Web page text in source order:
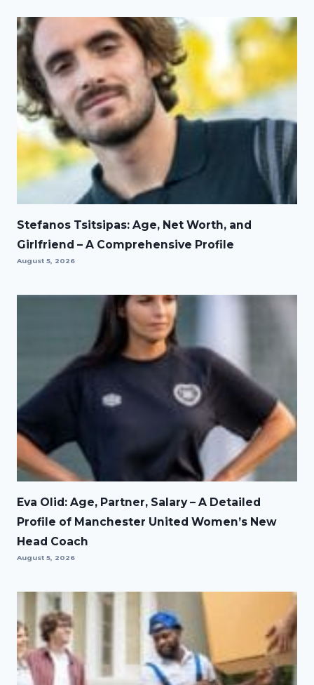
Stefanos Tsitsipas: Age, Net Worth, and
Girlfriend – A Comprehensive Profile
August 5, 2026
Eva Olid: Age, Partner, Salary – A Detailed
Profile of Manchester United Women’s New
Head Coach
August 5, 2026